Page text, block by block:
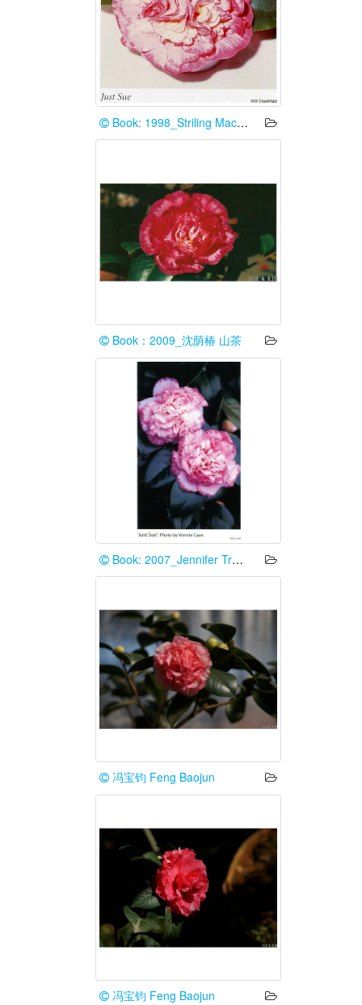
Book: 1998_Striling Macoboy
Book：2009_沈荫椿 山茶
Book: 2007_Jennifer Trehane
冯宝钧 Feng Baojun
冯宝钧 Feng Baojun